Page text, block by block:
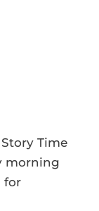
Time
morning
for